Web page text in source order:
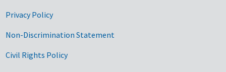
Privacy Policy
Non-Discrimination Statement
Civil Rights Policy